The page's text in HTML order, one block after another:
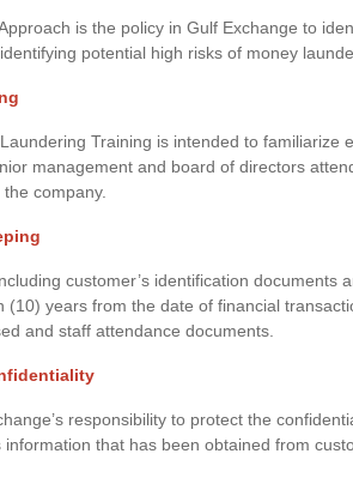
is the policy in Gulf Exchange to
potential high risks of money
Training is intended to
management and board of directors
company.
customer’s identification
(10) years from the date of financial
and staff attendance documents.
responsibility to protect the
information that has been obtained from